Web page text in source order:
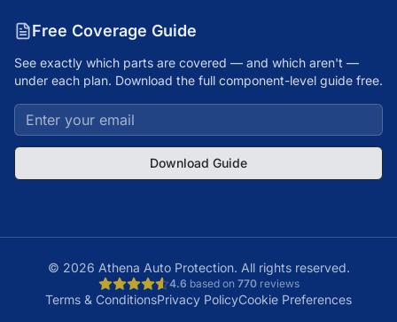
Free Coverage Guide
See exactly which parts are covered — and which aren't —
under each plan. Download the full component-level guide free.
Download Guide
© 2026 Athena Auto Protection. All rights reserved.
4.6 based on 770reviews
Terms & ConditionsPrivacy PolicyCookie Preferences